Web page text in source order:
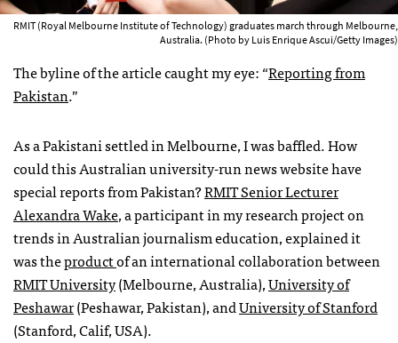
RMIT (Royal Melbourne Institute of Technology) graduates march through Melbourne,
Australia. (Photo by Luis Enrique Ascui/Getty Images)
The byline of the article caught my eye: “Reporting from
Pakistan.”
As a Pakistani settled in Melbourne, I was baffled. How
could this Australian university-run news website have
special reports from Pakistan?RMIT Senior Lecturer
Alexandra Wake, a participant in my research project on
trends in Australian journalism education, explained it
was theproductof an international collaboration between
RMIT University(Melbourne, Australia),University of
Peshawar(Peshawar, Pakistan), andUniversity of Stanford
(Stanford, Calif, USA).